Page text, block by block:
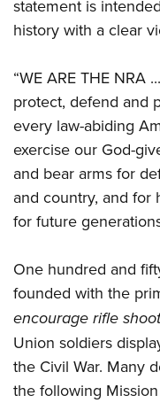
Firearm Training
NRA Marksmanship
Women On Target®
Become An NRA
Youth Education Summit
Adventure Camp
National Junior
Youth Wildlife Art
Home Air Gun Program
NRA Junior
NRA Family
Eddie Eagle GunSafe®
Collegiate Shooting
National Youth
Request for Eagle
statement is
history with a clear
“WE ARE THE NRA
protect, defend and
every law-abiding
exercise our God-
and bear arms for
and country, and for
for future
One hundred and
founded with the
encourage rifle
Union soldiers
the Civil War. Many
the following